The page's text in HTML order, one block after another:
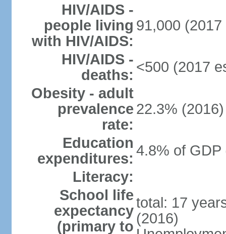
HIV/AIDS -
people living
with HIV/AIDS:
91,000 (2017
HIV/AIDS -
deaths: <500 (2017
Obesity - adult
prevalence
rate:
22.3% (2016)
Education
expenditures: 4.8% of GDP
Literacy:
School life
expectancy
(primary to
total: 17
(2016)